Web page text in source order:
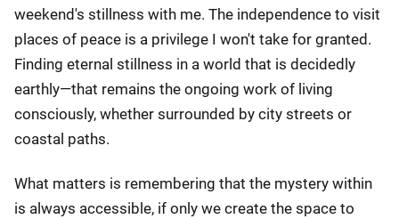
weekend's stillness with me. The independence to visit
places of peace is a privilege I won't take for granted.
Finding eternal stillness in a world that is decidedly
earthly—that remains the ongoing work of living
consciously, whether surrounded by city streets or
coastal paths.
What matters is remembering that the mystery within
is always accessible, if only we create the space to